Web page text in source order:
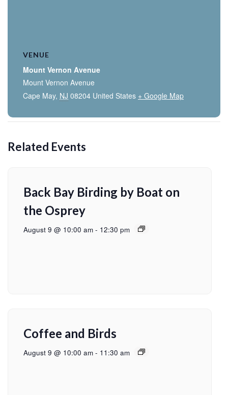
VENUE
Mount Vernon Avenue
Mount Vernon Avenue
Cape May, NJ 08204 United States + Google Map
Related Events
Back Bay Birding by Boat on
the Osprey
August 9 @ 10:00 am - 12:30 pm
Coffee and Birds
August 9 @ 10:00 am - 11:30 am